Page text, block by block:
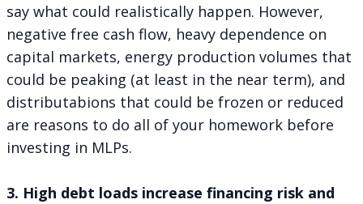
say what could realistically happen. However,
negative free cash flow, heavy dependence on
capital markets, energy production volumes that
could be peaking (at least in the near term), and
distributabions that could be frozen or reduced
are reasons to do all of your homework before
investing in MLPs.
3. High debt loads increase financing risk and